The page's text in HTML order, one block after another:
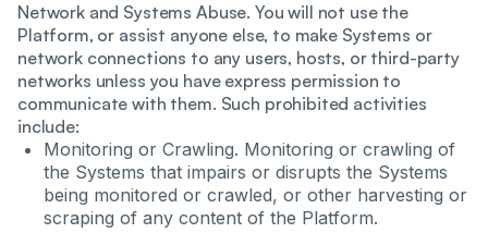
Network and Systems Abuse. You will not use the
Platform, or assist anyone else, to make Systems or
network connections to any users, hosts, or third-party
networks unless you have express permission to
communicate with them. Such prohibited activities
include:
Monitoring or Crawling. Monitoring or crawling of
the Systems that impairs or disrupts the Systems
being monitored or crawled, or other harvesting or
scraping of any content of the Platform.